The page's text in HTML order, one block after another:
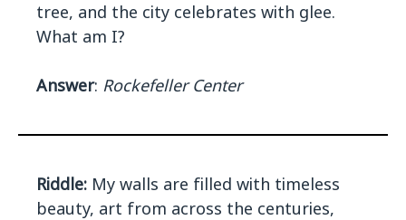
tree, and the city celebrates with glee.
What am I?
Answer: Rockefeller Center
Riddle: My walls are filled with timeless
beauty, art from across the centuries,